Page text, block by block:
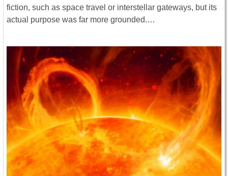
fiction, such as space travel or interstellar gateways, but its
actual purpose was far more grounded.…